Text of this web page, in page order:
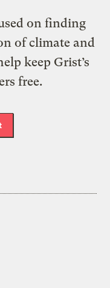
on finding
of climate and
keep Grist’s
free.